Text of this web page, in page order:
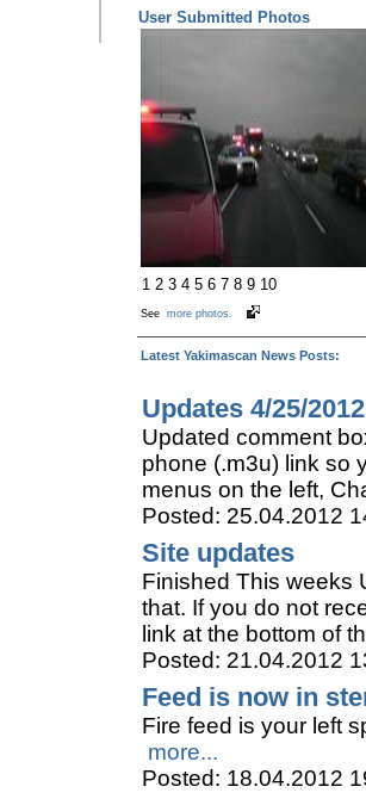
User Submitted Photos
1 2 3 4 5 6 7 8 9 10
See more photos.
Latest Yakimascan News Posts:
Updates 4/25/2012
Updated comment
phone (.m3u) link so
menus on the left,
Posted: 25.04.2012
Site updates
Finished This weeks
that. If you do not
link at the bottom of
Posted: 21.04.2012
Feed is now in
Fire feed is your left
more...
Posted: 18.04.2012